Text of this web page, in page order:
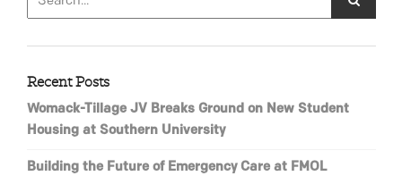
Recent Posts
Womack-Tillage JV Breaks Ground on New Student
Housing at Southern University
Building the Future of Emergency Care at FMOL